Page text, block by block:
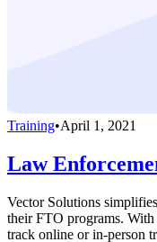
Training•April 1, 2021
Law
Vector Solutions
their FTO programs.
track online or in-person